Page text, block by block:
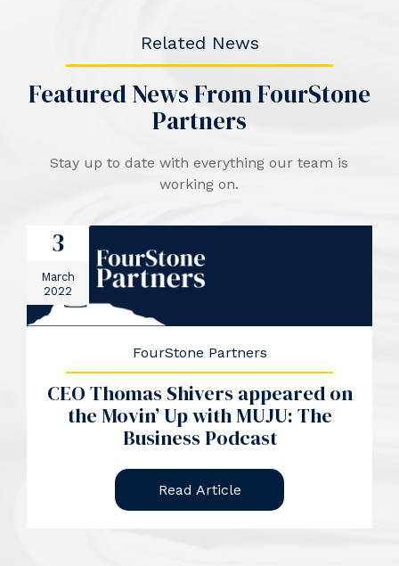
Related News
Featured News From FourStone
Partners
Stay up to date with everything our team is
working on.
3
March
2022
FourStone Partners
CEO Thomas Shivers appeared on
the Movin’ Up with MUJU: The
Business Podcast
Read Article